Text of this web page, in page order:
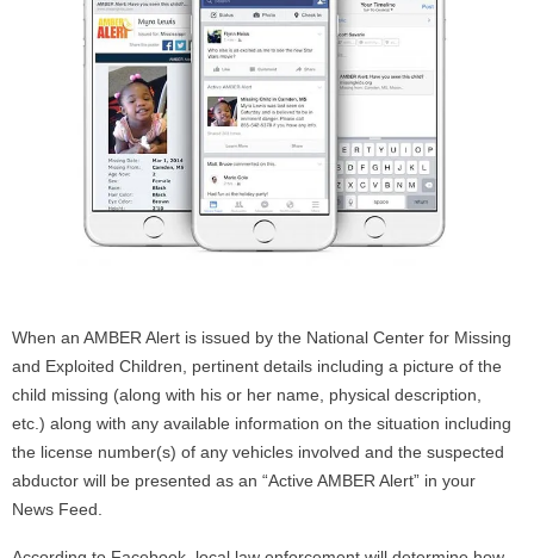
When an AMBER Alert is issued by the National Center for Missing
and Exploited Children, pertinent details including a picture of the
child missing (along with his or her name, physical description,
etc.) along with any available information on the situation including
the license number(s) of any vehicles involved and the suspected
abductor will be presented as an “Active AMBER Alert” in your
News Feed.